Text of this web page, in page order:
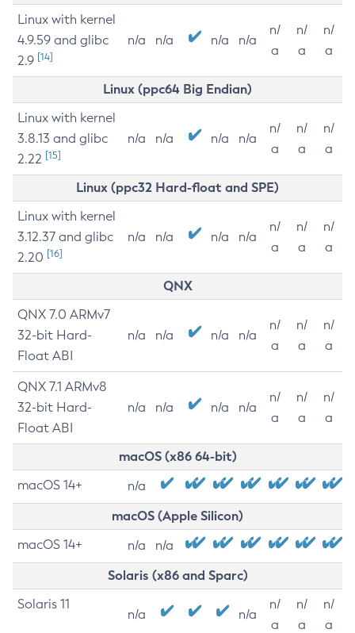
Linux with kernel
4.9.59 and glibc
2.9 [14]
n/a n/a n/a n/a
n/
a
n/
a
n/
a
Linux (ppc64 Big Endian)
Linux with kernel
3.8.13 and glibc
2.22 [15]
n/a n/a n/a n/a
n/
a
n/
a
n/
a
Linux (ppc32 Hard-float and SPE)
Linux with kernel
3.12.37 and glibc
2.20 [16]
n/a n/a n/a n/a
n/
a
n/
a
n/
a
QNX
QNX 7.0 ARMv7
32-bit Hard-
Float ABI
n/a n/a n/a n/a
n/
a
n/
a
n/
a
QNX 7.1 ARMv8
32-bit Hard-
Float ABI
n/a n/a n/a n/a
n/
a
n/
a
n/
a
macOS (x86 64-bit)
macOS 14+ n/a
macOS (Apple Silicon)
macOS 14+ n/a n/a
Solaris (x86 and Sparc)
Solaris 11
n/a n/a
n/
a
n/
a
n/
a